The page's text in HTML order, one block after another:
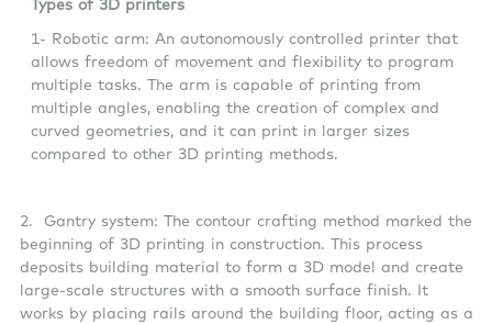
Types of 3D printers
1- Robotic arm: An autonomously controlled printer that
allows freedom of movement and flexibility to program
multiple tasks. The arm is capable of printing from
multiple angles, enabling the creation of complex and
curved geometries, and it can print in larger sizes
compared to other 3D printing methods.
2. Gantry system: The contour crafting method marked the
beginning of 3D printing in construction. This process
deposits building material to form a 3D model and create
large-scale structures with a smooth surface finish. It
works by placing rails around the building floor, acting as a